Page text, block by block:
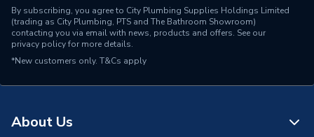
Setting
Shower Head Type
Adjustable
Years Guaranteed
Type
By subscribing, you agree to City Plumbing Supplies Holdings Limited
(trading as City Plumbing, PTS and The Bathroom Showroom)
contacting you via email with news, products and offers. See our
privacy policyfor more details.
*New customers only. T&Cs apply
About Us